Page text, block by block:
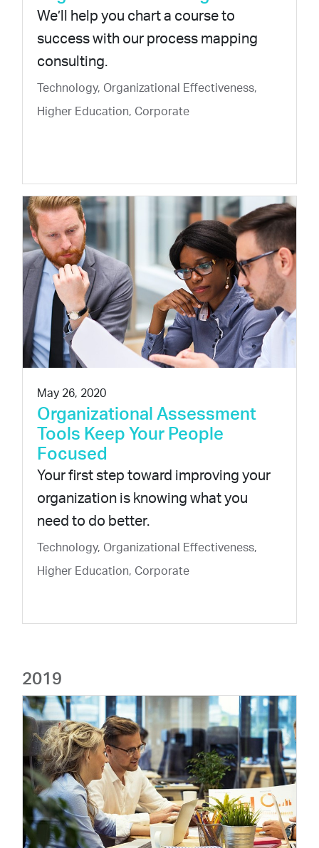
We’ll help you chart a course to
success with our process mapping
consulting.
Technology, Organizational Effectiveness,
Higher Education, Corporate
May 26, 2020
Organizational Assessment
Tools Keep Your People
Focused
Your first step toward improving your
organization is knowing what you
need to do better.
Technology, Organizational Effectiveness,
Higher Education, Corporate
2019